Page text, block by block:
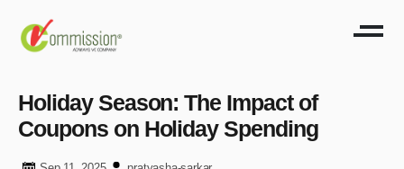
Holiday Season: The Impact of
Coupons on Holiday Spending